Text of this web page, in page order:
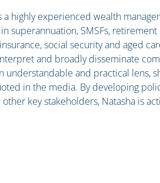
a highly experienced wealth
superannuation, SMSFs,
social security and aged
and broadly disseminate
understandable and practical lens,
in the media. By developing
key stakeholders, Natasha is